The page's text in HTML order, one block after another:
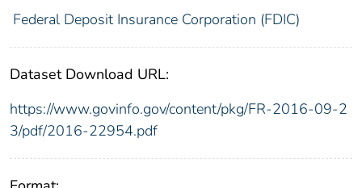
Federal Deposit Insurance Corporation (FDIC)
Dataset Download URL:
https://www.govinfo.gov/content/pkg/FR-2016-09-2
3/pdf/2016-22954.pdf